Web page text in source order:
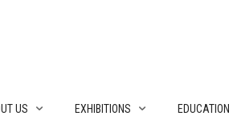
US EXHIBITIONS EDUCATION